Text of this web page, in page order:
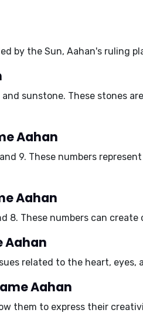
by the Sun, Aahan's ruling
and sunstone. These stones
Aahan
9. These numbers
Aahan
8. These numbers can
Aahan
related to the heart, eyes,
Aahan
them to express their